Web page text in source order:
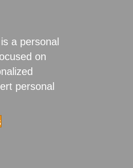
a personal
on
personal